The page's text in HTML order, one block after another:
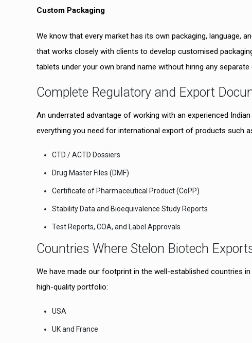
Custom Packaging
We know that every market has its own packaging, language,
that works closely with clients to develop customised
tablets under your own brand name without hiring any separate
Complete Regulatory and Export
An underrated advantage of working with an experienced
everything you need for international export of products such
CTD / ACTD Dossiers
Drug Master Files (DMF)
Certificate of Pharmaceutical Product (CoPP)
Stability Data and Bioequivalence Study Reports
Test Reports, COA, and Label Approvals
Countries Where Stelon Biotech
We have made our footprint in the well-established countries
high-quality portfolio:
USA
UK and France